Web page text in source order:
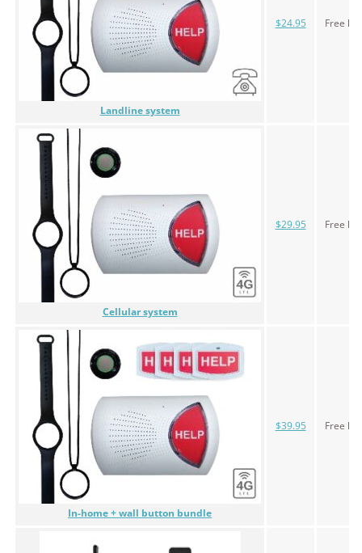
Landline system
$24.95 Free
Cellular system
$29.95 Free
In-home + wall button bundle
$39.95 Free